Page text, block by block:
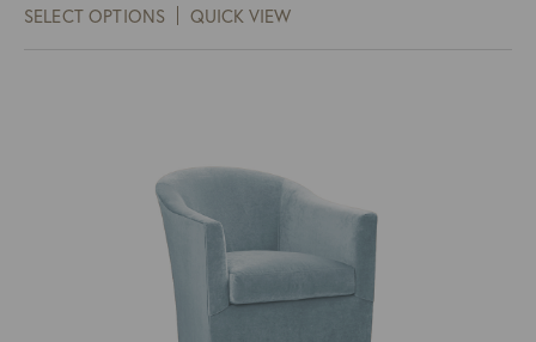
through
SELECT OPTIONS QUICK VIEW